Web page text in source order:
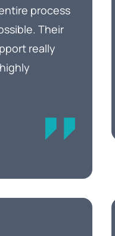
process
Their
really